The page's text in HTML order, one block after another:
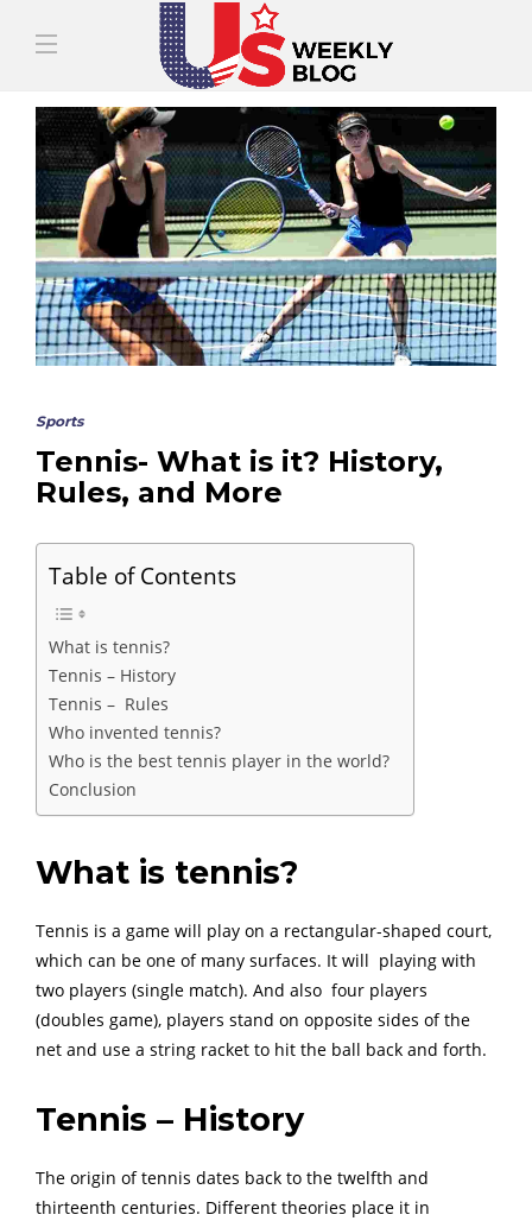
Sports
Tennis- What is it? History,
Rules, and More
Table of Contents
What is tennis?
Tennis – History
Tennis – Rules
Who invented tennis?
Who is the best tennis player in the world?
Conclusion
What is tennis?
Tennis is a game will play on a rectangular-shaped court,
which can be one of many surfaces. It will playing with
two players (single match). And also four players
(doubles game), players stand on opposite sides of the
net and use a string racket to hit the ball back and forth.
Tennis – History
The origin of tennis dates back to the twelfth and
thirteenth centuries. Different theories place it in